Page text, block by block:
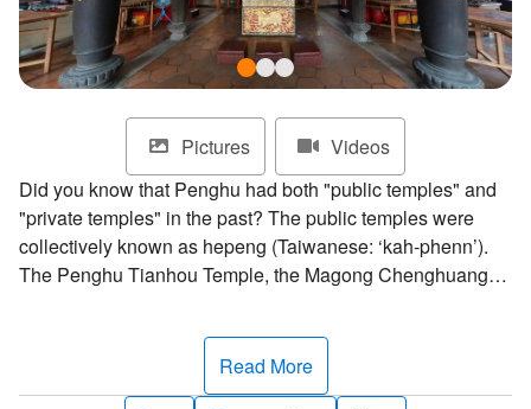
Pictures
Videos
Did you know that Penghu had both "public temples" and
"private temples" in the past? The public temples were
collectively known as hepeng (Taiwanese: ‘kah-phenn’).
The Penghu Tianhou Temple, the Magong Chenghuang
as the "Three Ancient Temples of Hepeng" because they
attracted countless worshippers. During July in the lunar
calendar, the deliverance activities commence at the
Read More